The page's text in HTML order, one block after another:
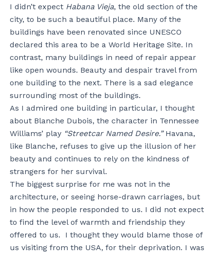
I didn’t expect Habana Vieja, the old section of the
city, to be such a beautiful place. Many of the
buildings have been renovated since UNESCO
declared this area to be a World Heritage Site. In
contrast, many buildings in need of repair appear
like open wounds. Beauty and despair travel from
one building to the next. There is a sad elegance
surrounding most of the buildings.
As I admired one building in particular, I thought
about Blanche Dubois, the character in Tennessee
Williams’ play “Streetcar Named Desire.”Havana,
like Blanche, refuses to give up the illusion of her
beauty and continues to rely on the kindness of
strangers for her survival.
The biggest surprise for me was not in the
architecture, or seeing horse-drawn carriages, but
in how the people responded to us. I did not expect
to find the level of warmth and friendship they
offered to us. I thought they would blame those of
us visiting from the USA, for their deprivation. I was